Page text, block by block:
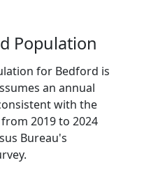
Population
for Bedford is
an annual
with the
2019 to 2024
Bureau's